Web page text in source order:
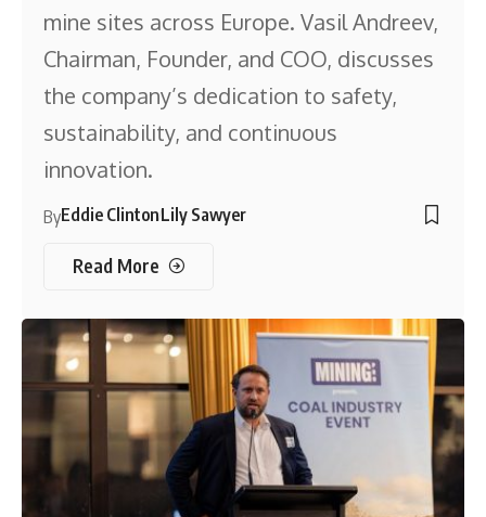
mine sites across Europe. Vasil Andreev,
Chairman, Founder, and COO, discusses
the company’s dedication to safety,
sustainability, and continuous
innovation.
ByEddie ClintonLily Sawyer
Read More